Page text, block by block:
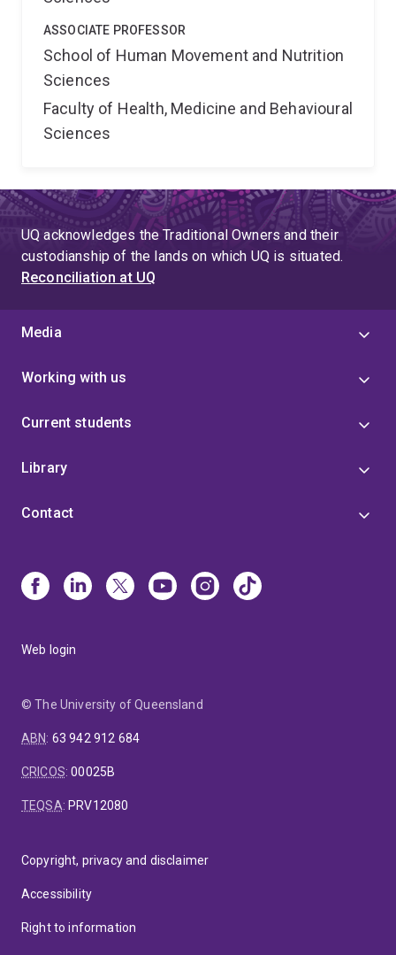
ASSOCIATE PROFESSOR
School of Human Movement and Nutrition
Sciences
Faculty of Health, Medicine and Behavioural
Sciences
UQ acknowledges the Traditional Owners and their
custodianship of the lands on which UQ is situated.
Reconciliation at UQ
Media
Working with us
Current students
Library
Contact
Web login
© The University of Queensland
ABN: 63 942 912 684
CRICOS:00025B
TEQSA: PRV12080
Copyright, privacy and disclaimer
Accessibility
Right to information